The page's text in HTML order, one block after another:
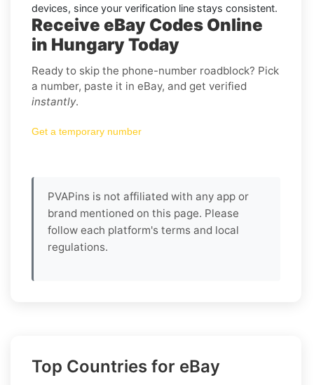
devices, since your verification line stays consistent.
Receive eBay Codes Online
in Hungary Today
Ready to skip the phone-number roadblock? Pick
a number, paste it in eBay, and get verified
instantly.
Get a temporary number
PVAPins is not affiliated with any app or
brand mentioned on this page. Please
follow each platform's terms and local
regulations.
Top Countries for eBay